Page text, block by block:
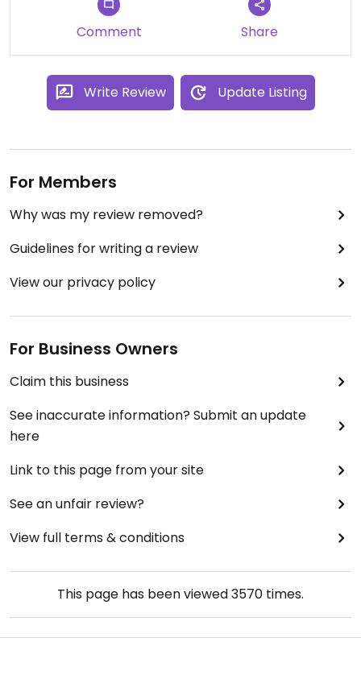
Comment Share
Write Review Update Listing
For Members
Why was my review removed?
Guidelines for writing a review
View our privacy policy
For Business Owners
Claim this business
See inaccurate information? Submit an update
here
Link to this page from your site
See an unfair review?
View full terms & conditions
This page has been viewed3570 times.